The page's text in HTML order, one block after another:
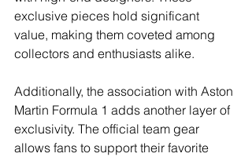
exclusive pieces hold significant
value, making them coveted among
collectors and enthusiasts alike.
Additionally, the association with Aston
Martin Formula 1 adds another layer of
exclusivity. The official team gear
allows fans to support their favorite